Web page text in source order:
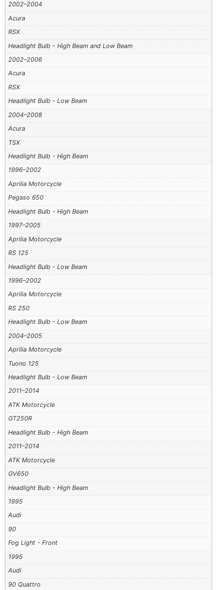
2002–2004
Acura
RSX
Headlight Bulb - High Beam and Low Beam
2002–2006
Acura
RSX
Headlight Bulb - Low Beam
2004–2008
Acura
TSX
Headlight Bulb - High Beam
1996–2002
Aprilia Motorcycle
Pegaso 650
Headlight Bulb - High Beam
1997–2005
Aprilia Motorcycle
RS 125
Headlight Bulb - Low Beam
1996–2002
Aprilia Motorcycle
RS 250
Headlight Bulb - Low Beam
2004–2005
Aprilia Motorcycle
Tuono 125
Headlight Bulb - Low Beam
2011–2014
ATK Motorcycle
GT250R
Headlight Bulb - High Beam
2011–2014
ATK Motorcycle
GV650
Headlight Bulb - High Beam
1995
Audi
90
Fog Light - Front
1995
Audi
90 Quattro